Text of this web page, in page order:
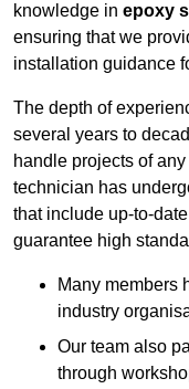
knowledge in epoxy
ensuring that we
installation guidance
The depth of
several years to
handle projects of
technician has
that include up-to-
guarantee high
Many members
industry
Our team also
through